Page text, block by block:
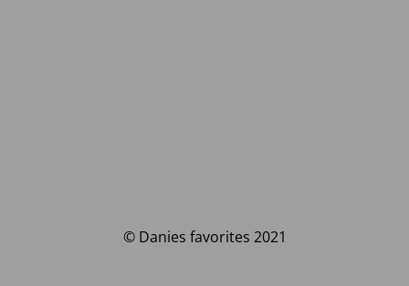
© Danies favorites 2021